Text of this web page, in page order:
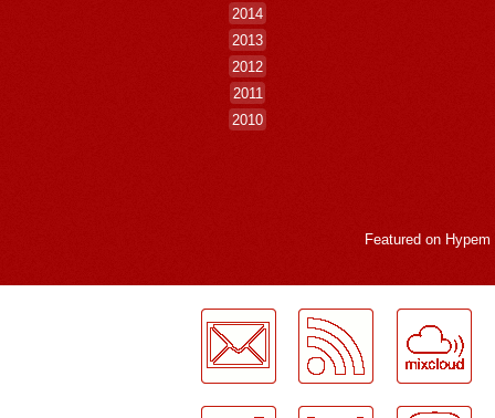
2014
2013
2012
2011
2010
Featured on Hypem